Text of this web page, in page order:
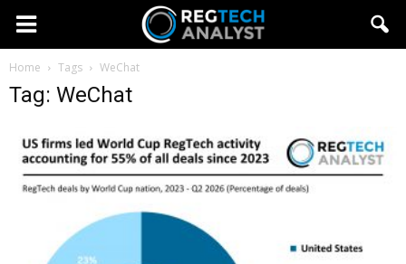
Home Tags WeChat
Tag: WeChat